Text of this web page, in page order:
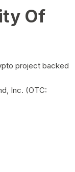
Of
project backed
Inc. (OTC: